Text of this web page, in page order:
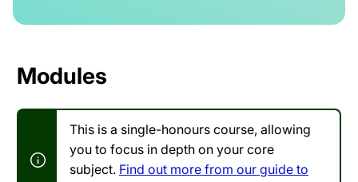
Modules
This is a single-honours course, allowing
you to focus in depth on your core
subject. Find out more from our guide to